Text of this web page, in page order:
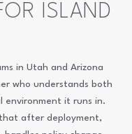
ISLAND
in Utah and Arizona
who understands both
environment it runs in.
after deployment,